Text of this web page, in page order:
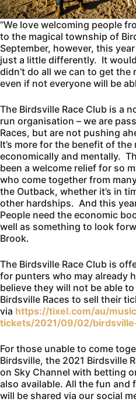
“We love welcoming people
to the magical township of
September, however, this
just a little differently. It
didn’t do all we can to get
even if not everyone will be
The Birdsville Race Club is a
run organisation – we are
Races, but are not pushing
It’s more for the benefit of
economically and mentally.
been a welcome relief for so
who come together from
the Outback, whether it’s in
other hardships. And this
People need the economic
well as something to look
Brook.
The Birdsville Race Club is
for punters who may already
believe they will not be able
Birdsville Races to sell their
via https://tixel.com/au/
tickets/2021/09/02/
For those unable to come
Birdsville, the 2021 Birdsville
on Sky Channel with betting
also available. All the fun
will be shared via our social